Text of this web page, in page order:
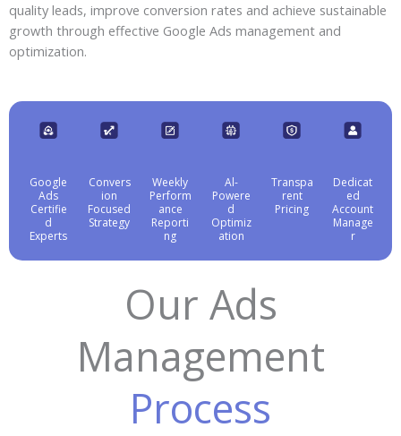
quality leads, improve conversion rates and achieve sustainable
growth through effective Google Ads management and
optimization.
Google
Ads
Certifie
d
Experts
Convers
ion
Focused
Strategy
Weekly
Perform
ance
Reporti
ng
Al-
Powere
d
Optimiz
ation
Transpa
rent
Pricing
Dedicat
ed
Account
Manage
r
Our Ads
Management
Process